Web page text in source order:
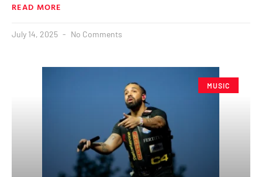
READ MORE
July 14, 2025 No Comments
MUSIC